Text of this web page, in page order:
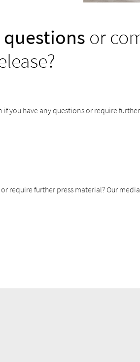
questions or
you have any questions or require
require further press material? Our